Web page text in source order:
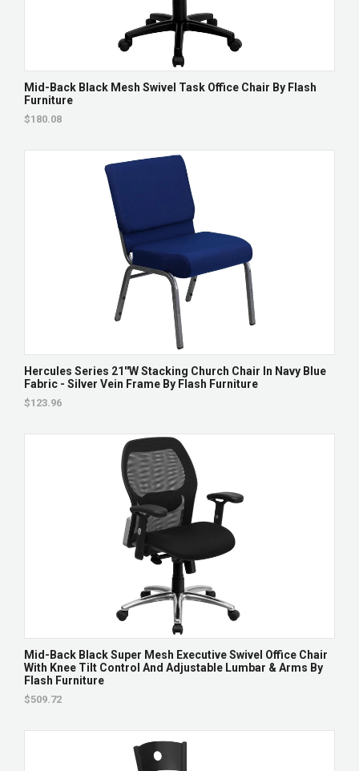
Mid-Back Black Mesh Swivel Task Office Chair By Flash
Furniture
$180.08
Hercules Series 21''W Stacking Church Chair In Navy Blue
Fabric - Silver Vein Frame By Flash Furniture
$123.96
Mid-Back Black Super Mesh Executive Swivel Office Chair
With Knee Tilt Control And Adjustable Lumbar & Arms By
Flash Furniture
$509.72